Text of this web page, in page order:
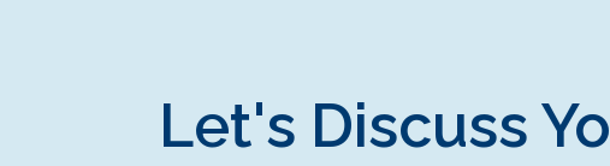
Let's Discuss